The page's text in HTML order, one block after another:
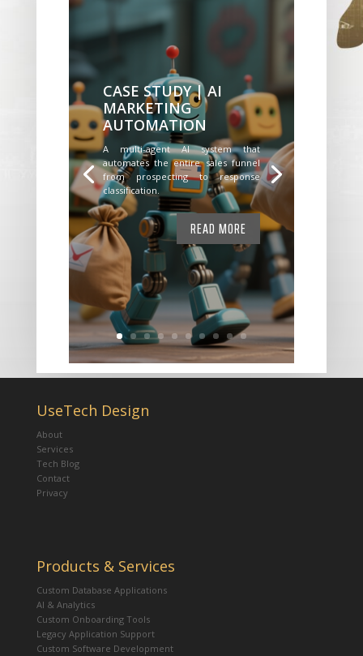
CASE STUDY | AI
MARKETING
AUTOMATION
A multi-agent AI system that
automates the entire sales funnel
from prospecting to response
classification.
READ MORE
UseTech Design
About
Services
Tech Blog
Contact
Privacy
Products & Services
Custom Database Applications
AI & Analytics
Custom Onboarding Tools
Legacy Application Support
Custom Software Development